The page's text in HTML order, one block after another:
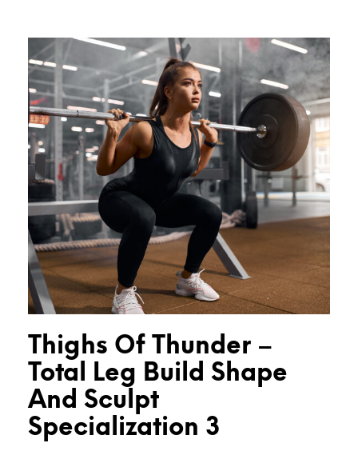
Thighs Of Thunder –
Total Leg Build Shape
And Sculpt
Specialization 3